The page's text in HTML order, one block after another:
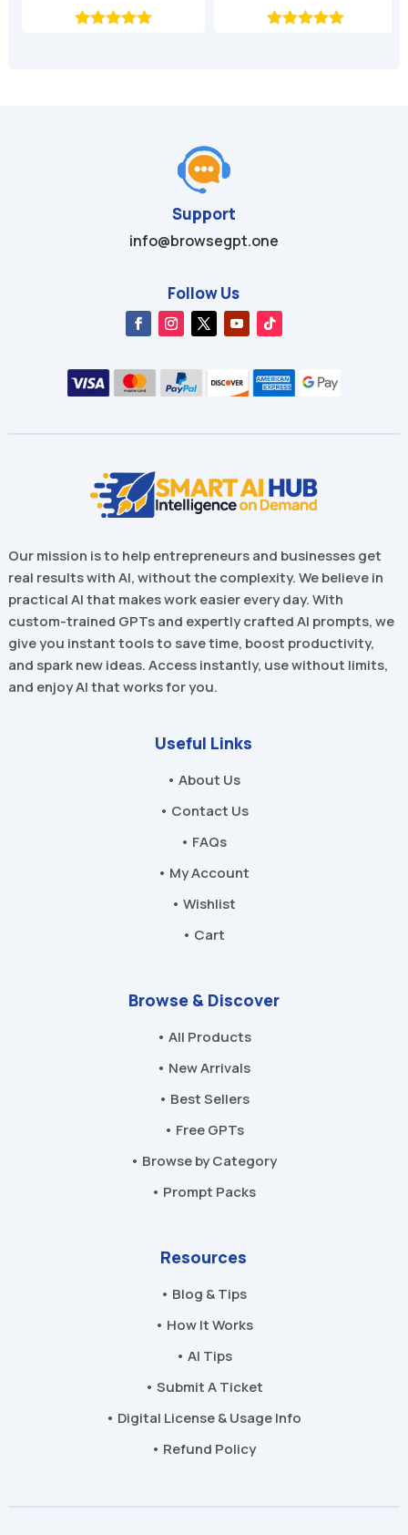
priceprice
priceprice
Support
info@browsegpt.one
Follow Us
Our mission is to help entrepreneurs and businesses get
real results with AI, without the complexity. We believe in
practical AI that makes work easier every day. With
custom-trained GPTs and expertly crafted AI prompts, we
give you instant tools to save time, boost productivity,
and spark new ideas. Access instantly, use without limits,
and enjoy AI that works for you.
Useful Links
• About Us
• Contact Us
• FAQs
• My Account
• Wishlist
• Cart
Browse & Discover
• All Products
• New Arrivals
• Best Sellers
• Free GPTs
• Browse by Category
• Prompt Packs
Resources
• Blog & Tips
• How It Works
• AI Tips
• Submit A Ticket
• Digital License & Usage Info
• Refund Policy